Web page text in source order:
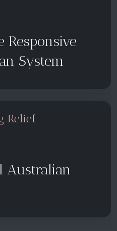
Responsive
System
Relief
Australian